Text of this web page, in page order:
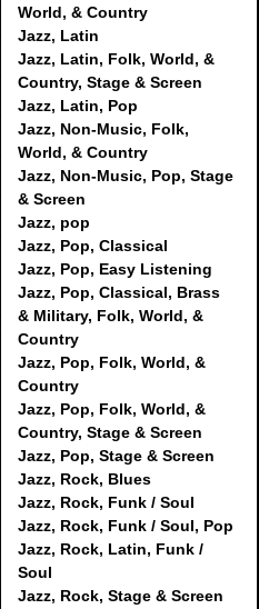
World, & Country
Jazz, Latin
Jazz, Latin, Folk, World, &
Country, Stage & Screen
Jazz, Latin, Pop
Jazz, Non-Music, Folk,
World, & Country
Jazz, Non-Music, Pop, Stage
& Screen
Jazz, pop
Jazz, Pop, Classical
Jazz, Pop, Easy Listening
Jazz, Pop, Classical, Brass
& Military, Folk, World, &
Country
Jazz, Pop, Folk, World, &
Country
Jazz, Pop, Folk, World, &
Country, Stage & Screen
Jazz, Pop, Stage & Screen
Jazz, Rock, Blues
Jazz, Rock, Funk / Soul
Jazz, Rock, Funk / Soul, Pop
Jazz, Rock, Latin, Funk /
Soul
Jazz, Rock, Stage & Screen